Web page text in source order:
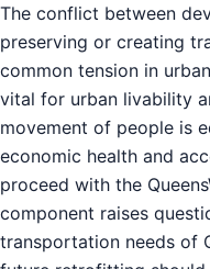
The conflict between
preserving or creating
common tension in
vital for urban livability
movement of people is
economic health and
proceed with the
component raises
transportation needs of